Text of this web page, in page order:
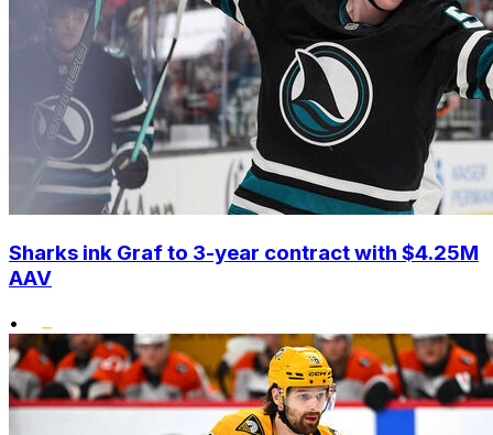
Sharks ink Graf to 3-year contract with $4.25M
AAV
•